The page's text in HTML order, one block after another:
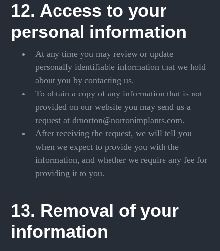
12. Access to your
personal information
At any time you may review or update
personally identifiable information that we hold
about you by contacting us.
To obtain a copy of any information that is not
provided on our website you may send us a
request at drnorton@nortonimplants.com.
After receiving the request, we will tell you
when we expect to provide you with the
information, and whether we require any fee for
providing it to you.
13. Removal of your
information